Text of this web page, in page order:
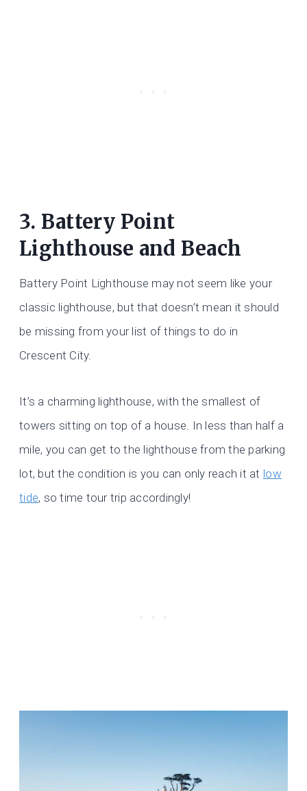
3. Battery Point
Lighthouse and Beach
Battery Point Lighthouse may not seem like your
classic lighthouse, but that doesn’t mean it should
be missing from your list of things to do in
Crescent City.
It’s a charming lighthouse, with the smallest of
towers sitting on top of a house. In less than half a
mile, you can get to the lighthouse from the parking
lot, but the condition is you can only reach it at low
tide, so time tour trip accordingly!